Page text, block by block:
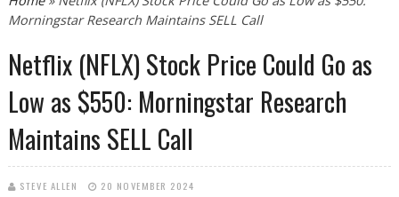
Morningstar Research Maintains SELL Call
Netflix (NFLX) Stock Price Could Go as
Low as $550: Morningstar Research
Maintains SELL Call
STEVE ALLEN 20 NOVEMBER 2024